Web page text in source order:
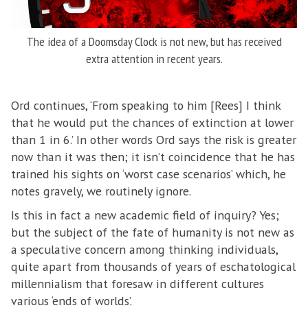
The idea of a Doomsday Clock is not new, but has received
extra attention in recent years.
Ord continues, ‘From speaking to him [Rees] I think
that he would put the chances of extinction at lower
than 1 in 6.’ In other words Ord says the risk is greater
now than it was then; it isn’t coincidence that he has
trained his sights on ‘worst case scenarios’ which, he
notes gravely, we routinely ignore.
Is this in fact a new academic field of inquiry? Yes;
but the subject of the fate of humanity is not new as
a speculative concern among thinking individuals,
quite apart from thousands of years of eschatological
millennialism that foresaw in different cultures
various ‘ends of worlds’.